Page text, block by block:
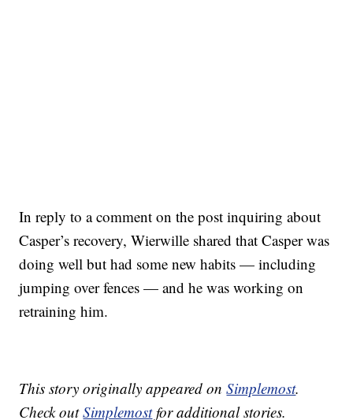
In reply to a comment on the post inquiring about
Casper’s recovery, Wierwille shared that Casper was
doing well but had some new habits — including
jumping over fences — and he was working on
retraining him.
This story originally appeared onSimplemost.
Check outSimplemostfor additional stories.